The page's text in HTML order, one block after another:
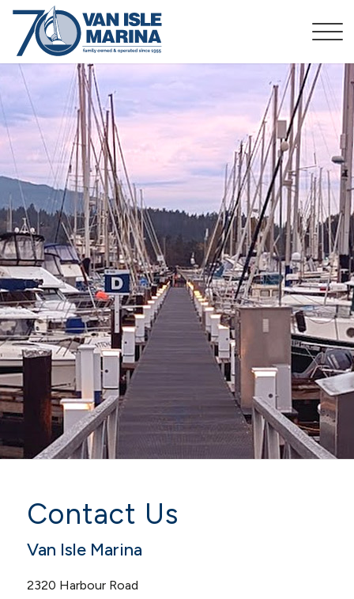
Contact Us
Van Isle Marina
2320 Harbour Road